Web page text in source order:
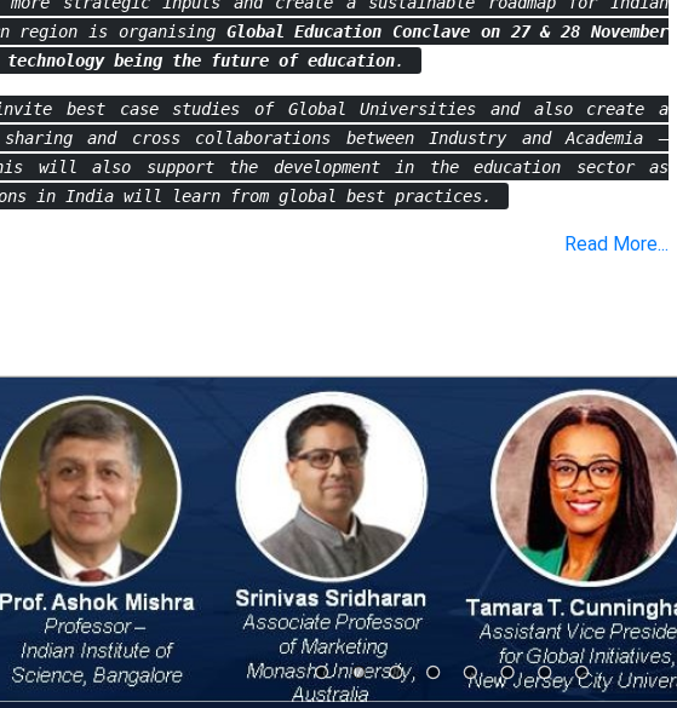
region is organising Global Education Conclave on 27 & 28 November
being the future of education.
best case studies of Global Universities and also create a
and cross collaborations between Industry and Academia –
will also support the development in the education sector as
in India will learn from global best practices.
Read More...